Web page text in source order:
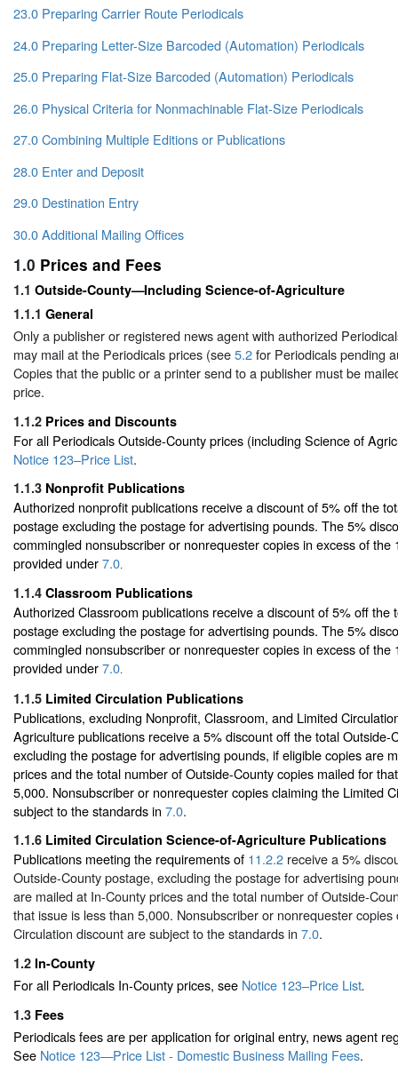
23.0 Preparing Carrier Route Periodicals
24.0 Preparing Letter-Size Barcoded (Automation) Periodicals
25.0 Preparing Flat-Size Barcoded (Automation) Periodicals
26.0 Physical Criteria for Nonmachinable Flat-Size Periodicals
27.0 Combining Multiple Editions or Publications
28.0 Enter and Deposit
29.0 Destination Entry
30.0 Additional Mailing Offices
1.0 Prices and Fees
1.1 Outside-County—Including Science-of-Agriculture
1.1.1 General
Only a publisher or registered news agent with authorized
may mail at the Periodicals prices (see5.2for Periodicals pending
Copies that the public or a printer send to a publisher must be
price.
1.1.2 Prices and Discounts
For all Periodicals Outside-County prices (including Science of
Notice 123–Price List.
1.1.3 Nonprofit Publications
Authorized nonprofit publications receive a discount of 5% off the
postage excluding the postage for advertising pounds. The 5%
commingled nonsubscriber or nonrequester copies in excess of the
provided under7.0.
1.1.4 Classroom Publications
Authorized Classroom publications receive a discount of 5% off the
postage excluding the postage for advertising pounds. The 5%
commingled nonsubscriber or nonrequester copies in excess of the
provided under7.0.
1.1.5 Limited Circulation Publications
Publications, excluding Nonprofit, Classroom, and Limited
Agriculture publications receive a 5% discount off the total Outside-
excluding the postage for advertising pounds, if eligible copies are
prices and the total number of Outside-County copies mailed for
5,000. Nonsubscriber or nonrequester copies claiming the Limited
subject to the standards in 7.0.
1.1.6 Limited Circulation Science-of-Agriculture Publications
Publications meeting the requirements of 11.2.2 receive a 5%
Outside-County postage, excluding the postage for advertising
are mailed at In-County prices and the total number of Outside-
that issue is less than 5,000. Nonsubscriber or nonrequester
Circulation discount are subject to the standards in 7.0.
1.2 In-County
For all Periodicals In-County prices, see Notice 123–Price List.
1.3 Fees
Periodicals fees are per application for original entry, news agent
See Notice 123—Price List - Domestic Business Mailing Fees.